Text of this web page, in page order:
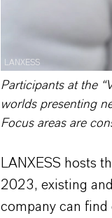
LANXESS
Participants at the
worlds presenting
Focus areas are
LANXESS hosts
2023, existing
company can find